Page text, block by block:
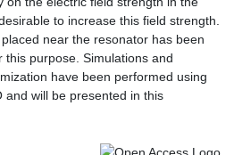
to increase this field strength.
near the resonator has been
purpose. Simulations and
have been performed using
and will be presented in this